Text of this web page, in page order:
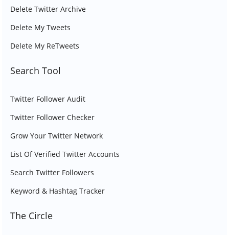
Delete Twitter Archive
Delete My Tweets
Delete My ReTweets
Search Tool
Twitter Follower Audit
Twitter Follower Checker
Grow Your Twitter Network
List Of Verified Twitter Accounts
Search Twitter Followers
Keyword & Hashtag Tracker
The Circle